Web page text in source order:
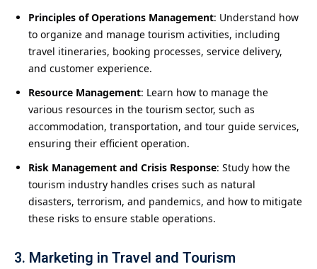
Principles of Operations Management: Understand how
to organize and manage tourism activities, including
travel itineraries, booking processes, service delivery,
and customer experience.
Resource Management: Learn how to manage the
various resources in the tourism sector, such as
accommodation, transportation, and tour guide services,
ensuring their efficient operation.
Risk Management and Crisis Response: Study how the
tourism industry handles crises such as natural
disasters, terrorism, and pandemics, and how to mitigate
these risks to ensure stable operations.
3. Marketing in Travel and Tourism